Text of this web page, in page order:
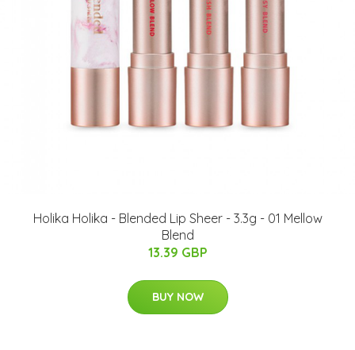
Holika Holika - Blended Lip Sheer - 3.3g - 01 Mellow
Blend
13.39 GBP
BUY NOW